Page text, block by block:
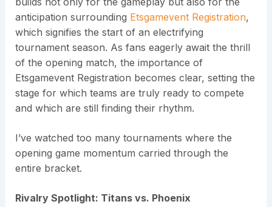
anticipation surrounding Etsgamevent Registration,
which signifies the start of an electrifying
tournament season. As fans eagerly await the thrill
of the opening match, the importance of
Etsgamevent Registration becomes clear, setting the
stage for which teams are truly ready to compete
and which are still finding their rhythm.
I’ve watched too many tournaments where the
opening game momentum carried through the
entire bracket.
Rivalry Spotlight: Titans vs. Phoenix